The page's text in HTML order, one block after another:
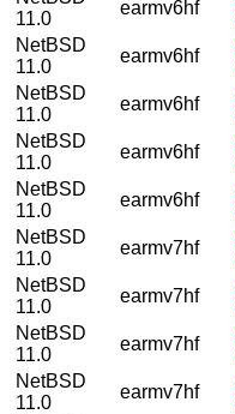
11.0
earmv6hf
NetBSD
11.0
earmv6hf
NetBSD
11.0
earmv6hf
NetBSD
11.0
earmv6hf
NetBSD
11.0
earmv6hf
NetBSD
11.0
earmv7hf
NetBSD
11.0
earmv7hf
NetBSD
11.0
earmv7hf
NetBSD
11.0
earmv7hf